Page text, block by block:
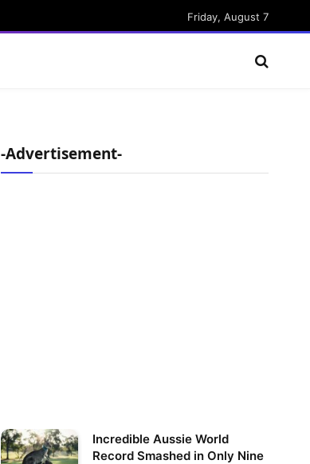
Friday, August 7
-Advertisement-
Incredible Aussie World
Record Smashed in Only Nine